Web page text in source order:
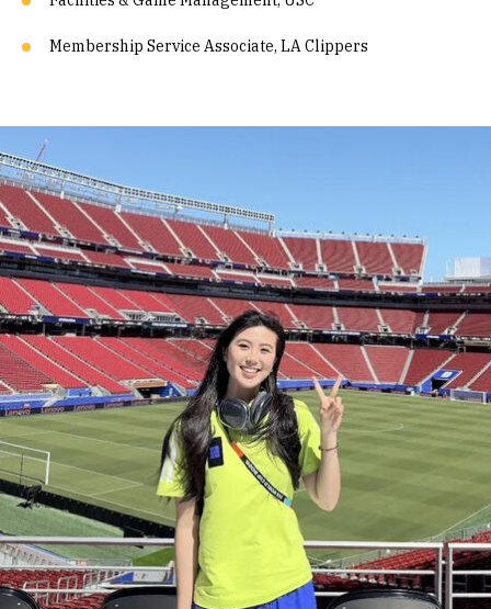
Membership Service Associate, LA Clippers